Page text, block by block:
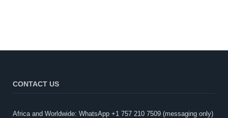
CONTACT US
Africa and Worldwide: WhatsApp +1 757 210 7509 (messaging only)​